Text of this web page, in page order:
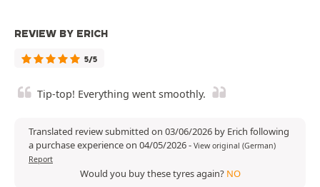
REVIEW BY ERICH
5/5
Tip-top! Everything went smoothly.
Translated review submitted on 03/06/2026 by Erich following
a purchase experience on 04/05/2026- View original (German)
Report
Would you buy these tyres again? NO